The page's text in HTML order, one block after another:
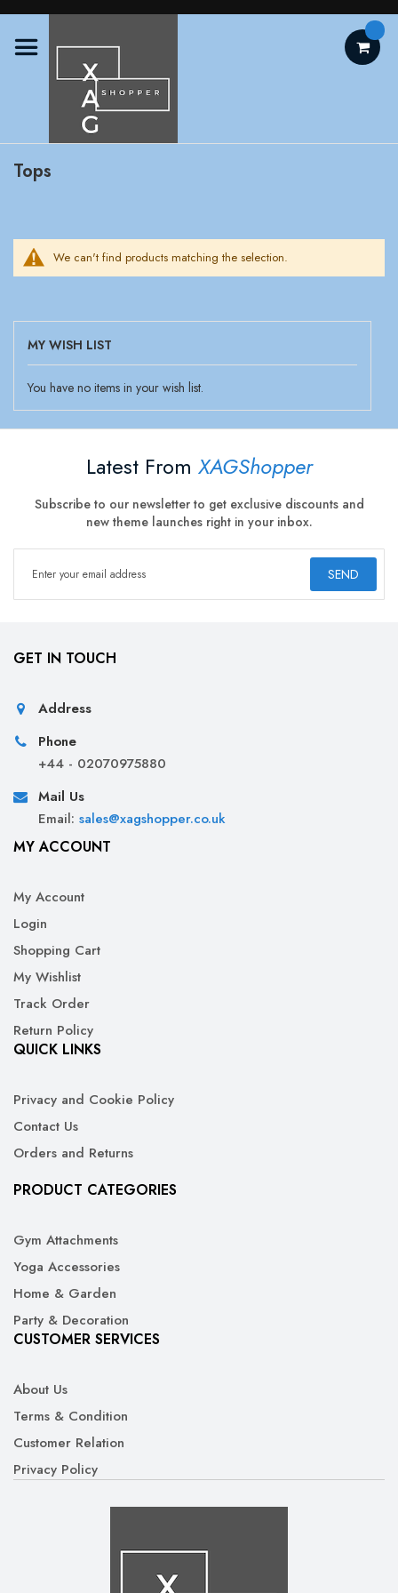
to
Content
Tops
We can't find products matching the selection.
MY WISH LIST
You have no items in your wish list.
Latest From XAGShopper
Subscribe to our newsletter to get exclusive discounts and
new theme launches right in your inbox.
SEND
GET IN TOUCH
Address
Phone
+44 - 02070975880
Mail Us
Email: sales@xagshopper.co.uk
MY ACCOUNT
My Account
Login
Shopping Cart
My Wishlist
Track Order
Return Policy
QUICK LINKS
Privacy and Cookie Policy
Contact Us
Orders and Returns
PRODUCT CATEGORIES
Gym Attachments
Yoga Accessories
Home & Garden
Party & Decoration
CUSTOMER SERVICES
About Us
Terms & Condition
Customer Relation
Privacy Policy